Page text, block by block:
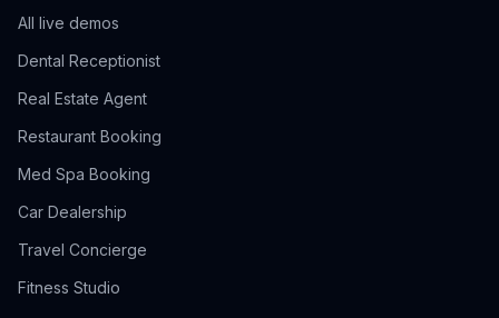
All live demos
Dental Receptionist
Real Estate Agent
Restaurant Booking
Med Spa Booking
Car Dealership
Travel Concierge
Fitness Studio